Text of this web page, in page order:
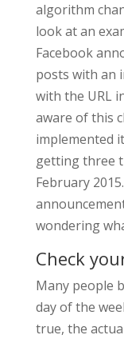
algorithm
look at an
Facebook
posts with an
with the URL
aware of this
implemented
getting three
February
wondering
Check
Many people
day of the
true, the